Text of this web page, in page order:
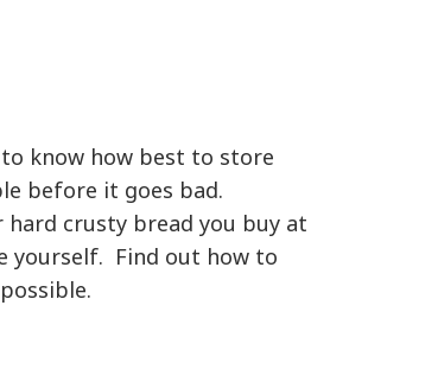
know how best to store
before it goes bad.
crusty bread you buy at
yourself. Find out how to